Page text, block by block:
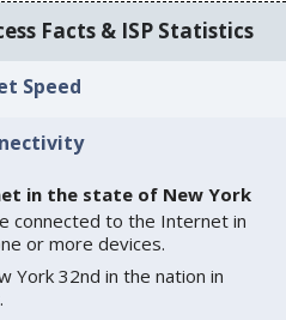
Facts & ISP Statistics
Speed
in the state of New York
connected to the Internet in
or more devices.
York 32nd in the nation in